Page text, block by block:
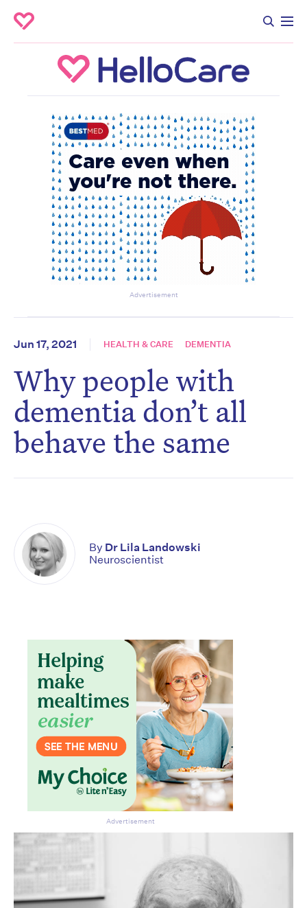
Advertisement
Jun 17, 2021 HEALTH & CARE DEMENTIA
Why people with
dementia don’t all
behave the same
By Dr Lila Landowski
Neuroscientist
Advertisement